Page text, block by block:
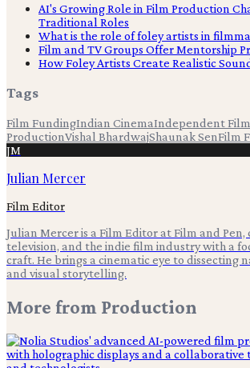
AI's Growing Role in Film Production
Traditional Roles
What is the role of foley artists in
Film and TV Groups Offer Mentorship
How Foley Artists Create Realistic
Tags
Film FundingIndian CinemaIndependent Film
ProductionVishal BhardwajShaunak SenFilm
JM
Julian Mercer
Film Editor
Julian Mercer is a Film Editor at Film and Pen,
television, and the indie film industry with a
craft. He brings a cinematic eye to dissecting
and visual storytelling.
More from Production